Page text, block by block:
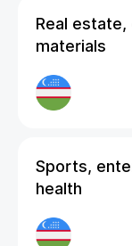
Real
materials
Sports,
health